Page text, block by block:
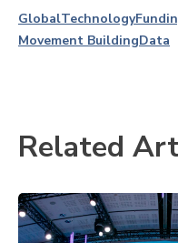
GlobalTechnology
Movement BuildingData
Related